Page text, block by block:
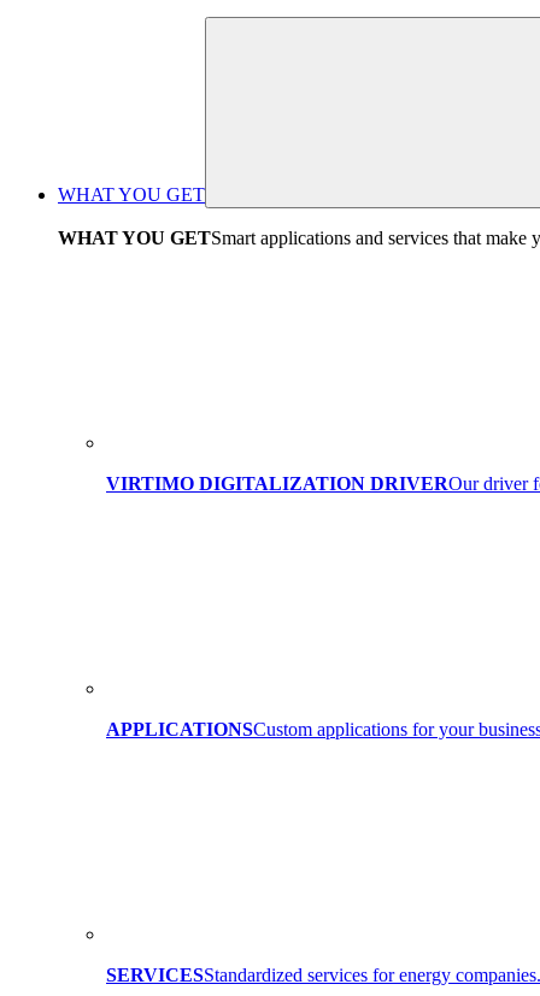
WHAT YOU GET
WHAT YOU GETSmart applications and services that make
VIRTIMO DIGITALIZATION DRIVEROur driver
APPLICATIONSCustom applications for your
SERVICESStandardized services for energy companies.